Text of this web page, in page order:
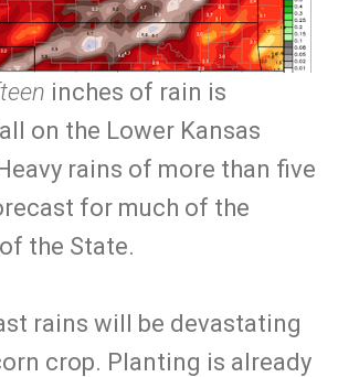
inches of rain is
on the Lower Kansas
rains of more than five
for much of the
the State.
rains will be devastating
crop. Planting is already